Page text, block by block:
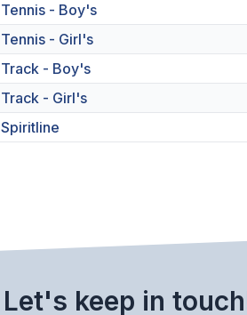
Tennis - Boy's
Tennis - Girl's
Track - Boy's
Track - Girl's
Spiritline
Let's keep in